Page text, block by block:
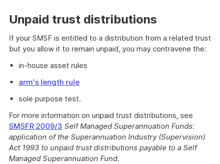
Unpaid trust distributions
If your SMSF is entitled to a distribution from a related trust
but you allow it to remain unpaid, you may contravene the:
in-house asset rules
arm's length rule
sole purpose test.
For more information on unpaid trust distributions, see
SMSFR 2009/3 Self Managed Superannuation Funds:
application of the Superannuation Industry (Supervision)
Act 1993 to unpaid trust distributions payable to a Self
Managed Superannuation Fund.